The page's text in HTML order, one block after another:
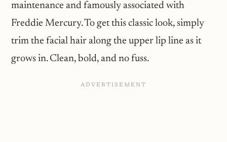
maintenance and famously associated with
Freddie Mercury. To get this classic look, simply
trim the facial hair along the upper lip line as it
grows in. Clean, bold, and no fuss.